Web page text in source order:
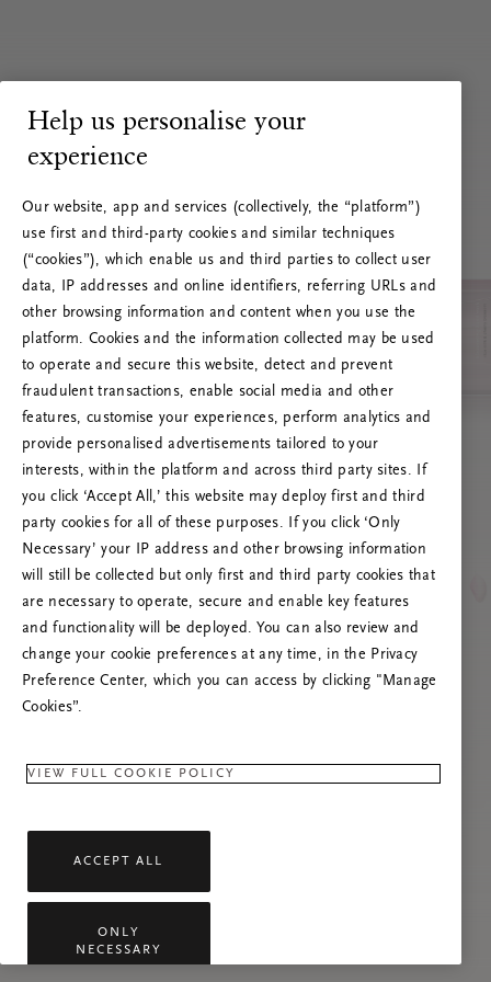
RITUALS 500
Oi … Serverfeil
Prøv å oppdatere denne siden eller kontakt oss
gjerne dersom problemet vedvarer.
Help us personalise your
experience
Our website, app and services (collectively, the “platform”)
use first and third-party cookies and similar techniques
(“cookies”), which enable us and third parties to collect user
data, IP addresses and online identifiers, referring URLs and
other browsing information and content when you use the
platform. Cookies and the information collected may be used
to operate and secure this website, detect and prevent
fraudulent transactions, enable social media and other
features, customise your experiences, perform analytics and
provide personalised advertisements tailored to your
interests, within the platform and across third party sites. If
you click ‘Accept All,’ this website may deploy first and third
party cookies for all of these purposes. If you click ‘Only
Necessary’ your IP address and other browsing information
will still be collected but only first and third party cookies that
are necessary to operate, secure and enable key features
and functionality will be deployed. You can also review and
change your cookie preferences at any time, in the Privacy
Preference Center, which you can access by clicking "Manage
Cookies”.
VIEW FULL COOKIE POLICY
ACCEPT ALL
ONLY
NECESSARY